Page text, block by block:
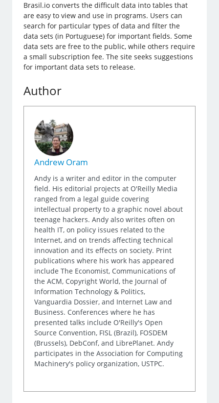
Brasil.io converts the difficult data into tables that
are easy to view and use in programs. Users can
search for particular types of data and filter the
data sets (in Portuguese) for important fields. Some
data sets are free to the public, while others require
a small subscription fee. The site seeks suggestions
for important data sets to release.
Author
Andrew Oram
Andy is a writer and editor in the computer
field. His editorial projects at O'Reilly Media
ranged from a legal guide covering
intellectual property to a graphic novel about
teenage hackers. Andy also writes often on
health IT, on policy issues related to the
Internet, and on trends affecting technical
innovation and its effects on society. Print
publications where his work has appeared
include The Economist, Communications of
the ACM, Copyright World, the Journal of
Information Technology & Politics,
Vanguardia Dossier, and Internet Law and
Business. Conferences where he has
presented talks include O'Reilly's Open
Source Convention, FISL (Brazil), FOSDEM
(Brussels), DebConf, and LibrePlanet. Andy
participates in the Association for Computing
Machinery's policy organization, USTPC.